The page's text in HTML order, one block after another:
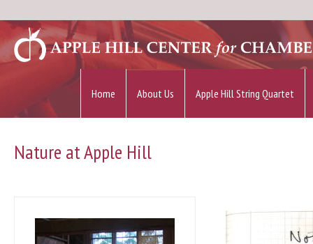
Home About Us Apple Hill String Quartet
Nature at Apple Hill